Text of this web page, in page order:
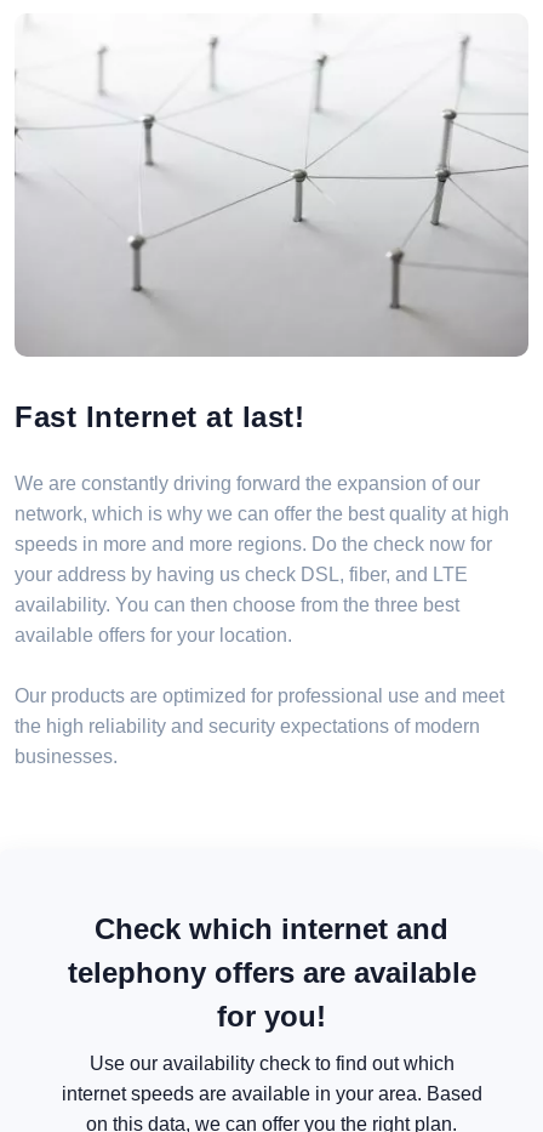
Fast Internet at last!
We are constantly driving forward the expansion of our
network, which is why we can offer the best quality at high
speeds in more and more regions. Do the check now for
your address by having us check DSL, fiber, and LTE
availability. You can then choose from the three best
available offers for your location.
Our products are optimized for professional use and meet
the high reliability and security expectations of modern
businesses.
Check which internet and
telephony offers are available
for you!
Use our availability check to find out which
internet speeds are available in your area. Based
on this data, we can offer you the right plan.